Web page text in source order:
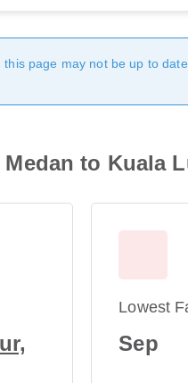
page may not be up to
to Kuala
Lowest
Sep